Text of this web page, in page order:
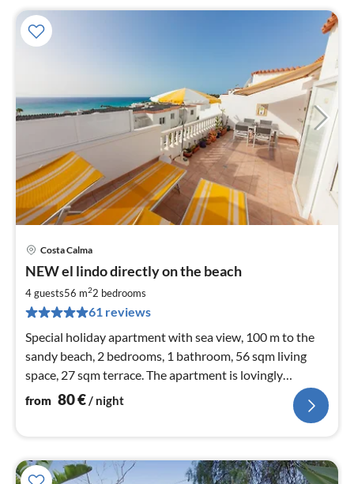
Costa Calma
NEW el lindo directly on the beach
4 guests56 m22 bedrooms
61 reviews
Special holiday apartment with sea view, 100 m to the
sandy beach, 2 bedrooms, 1 bathroom, 56 sqm living
space, 27 sqm terrace. The apartment is lovingly
furnished for demanding holiday guests.
from 80€/ night